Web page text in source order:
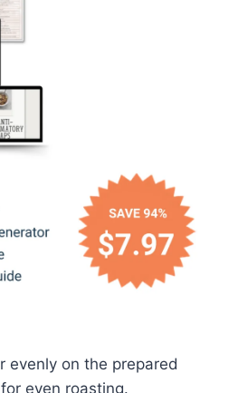
evenly on the prepared
even roasting.